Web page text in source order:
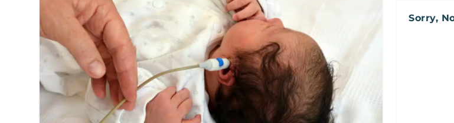
Sorry,